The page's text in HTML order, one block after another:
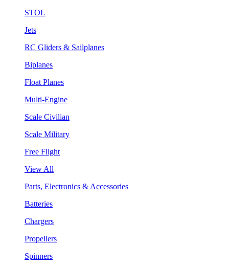
STOL
Jets
RC Gliders & Sailplanes
Biplanes
Float Planes
Multi-Engine
Scale Civilian
Scale Military
Free Flight
View All
Parts, Electronics & Accessories
Batteries
Chargers
Propellers
Spinners